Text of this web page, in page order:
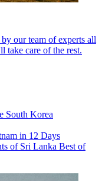
our team of experts all
take care of the rest.
South Korea
in 12 Days
of Sri Lanka Best of